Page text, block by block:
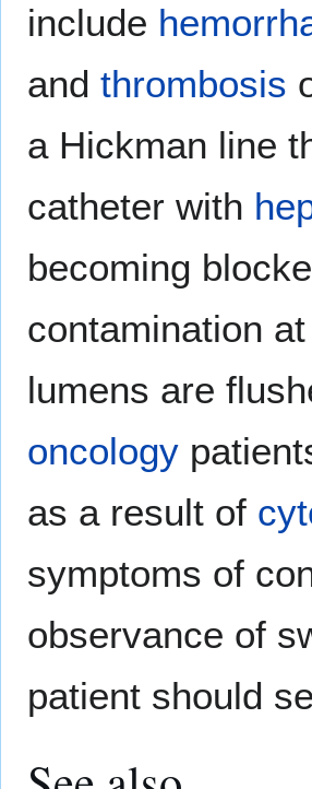
include
and thrombosis
a Hickman line
catheter with
becoming
contamination
lumens are
oncology
as a result of
symptoms of
observance of
patient should